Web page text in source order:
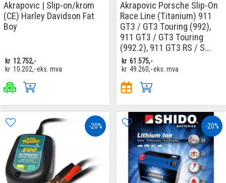
Akrapovic | Slip-on/krom
(CE) Harley Davidson Fat
Boy
kr 12.752,-
kr 10.202,-eks. mva
Akrapovic Porsche Slip-On
Race Line (Titanium) 911
GT3 / GT3 Touring (992),
911 GT3 / GT3 Touring
(992.2), 911 GT3 RS / S...
kr 61.575,-
kr 49.260,-eks. mva
-20% -20%